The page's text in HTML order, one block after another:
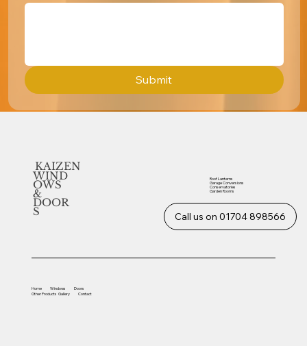
Submit
KAIZEN
WIND
OWS
&
DOOR
S Call us on 01704 898566
Home Windows
Doors
OtherProducts Gallery Contact
Roof Lanterns
Garage Conversions
Conservatories
Garden Rooms